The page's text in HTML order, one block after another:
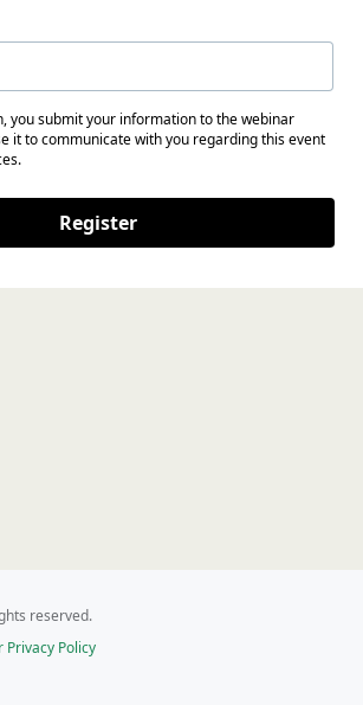
you submit your information to the webinar
it to communicate with you regarding this event
Register
reserved.
Privacy Policy